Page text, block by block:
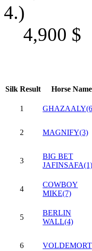
4.)
4,900 $
Silk Result Horse Name
1
2 MAGNIFY(3)
3
BIG BET
JAFINSAFA(1)
4
COWBOY
MIKE(7)
5
BERLIN
WALL(4)
6